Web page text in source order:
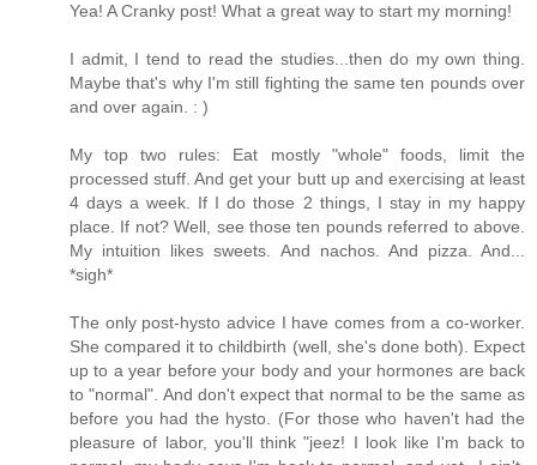
Yea! A Cranky post! What a great way to start my morning!
I admit, I tend to read the studies...then do my own thing.
Maybe that's why I'm still fighting the same ten pounds over
and over again. : )
My top two rules: Eat mostly "whole" foods, limit the
processed stuff. And get your butt up and exercising at least
4 days a week. If I do those 2 things, I stay in my happy
place. If not? Well, see those ten pounds referred to above.
My intuition likes sweets. And nachos. And pizza. And...
*sigh*
The only post-hysto advice I have comes from a co-worker.
She compared it to childbirth (well, she's done both). Expect
up to a year before your body and your hormones are back
to "normal". And don't expect that normal to be the same as
before you had the hysto. (For those who haven't had the
pleasure of labor, you'll think "jeez! I look like I'm back to